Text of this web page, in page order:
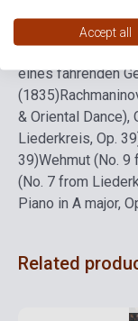
von meinem
Gesellen)Ich hab'
eines fahrenden
(1835)
& Oriental Dance),
Liederkreis, Op.
39)Wehmut (No. 9
(No. 7 from
Piano in A major,
Related
Accept all